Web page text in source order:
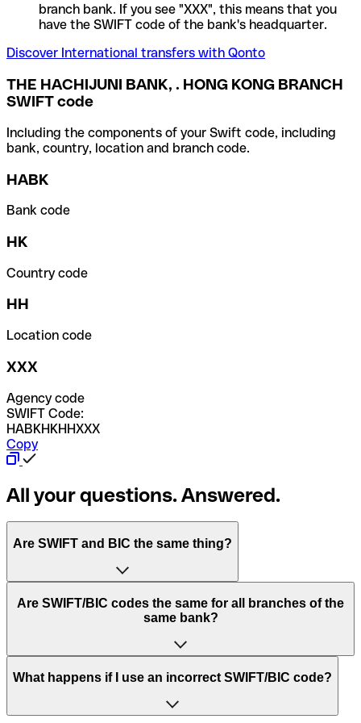
branch bank. If you see "XXX", this means that you
have the SWIFT code of the bank's headquarter.
Discover International transfers with Qonto
THE HACHIJUNI BANK, . HONG KONG BRANCH
SWIFT code
Including the components of your Swift code, including
bank, country, location and branch code.
HABK
Bank code
HK
Country code
HH
Location code
XXX
Agency code
SWIFT Code:
HABKHKHHXXX
Copy
All your questions. Answered.
Are SWIFT and BIC the same thing?
“SWIFT” is an acronym that stands for “Society for
Worldwide Interbank Financial Telecommunication”.
of letters and numbers that are used to send international
Are SWIFT/BIC codes the same for all branches of the
same bank?
This depends on the bank. Some banks use the same
to have a dedicated SWIFT/BIC code for each branch.
What happens if I use an incorrect SWIFT/BIC code?